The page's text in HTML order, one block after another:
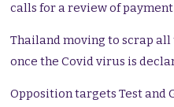
calls for a review of payment
Thailand moving to scrap
once the Covid virus is
Opposition targets Test and